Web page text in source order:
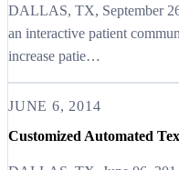
DALLAS, TX, September
an interactive patient
increase patie…
JUNE 6, 2014
Customized Automated